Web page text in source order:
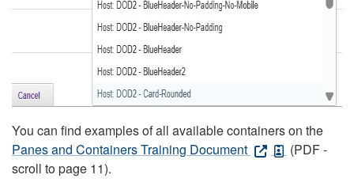
You can find examples of all available containers on the
Panes and Containers Training Document
(PDF -
scroll to page 11).